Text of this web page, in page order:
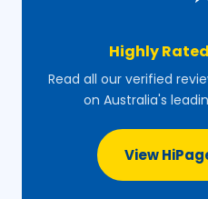
Highly
Read all our verified
on Australia's
View